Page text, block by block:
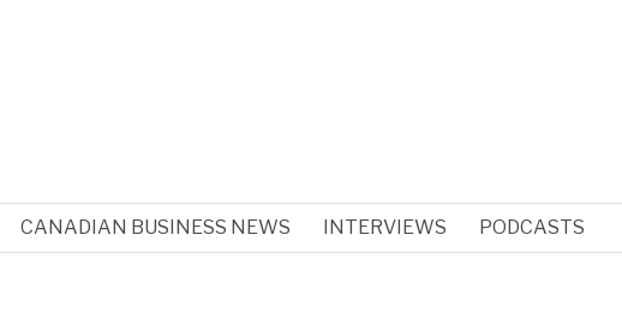
CANADIAN BUSINESS NEWS INTERVIEWS PODCASTS